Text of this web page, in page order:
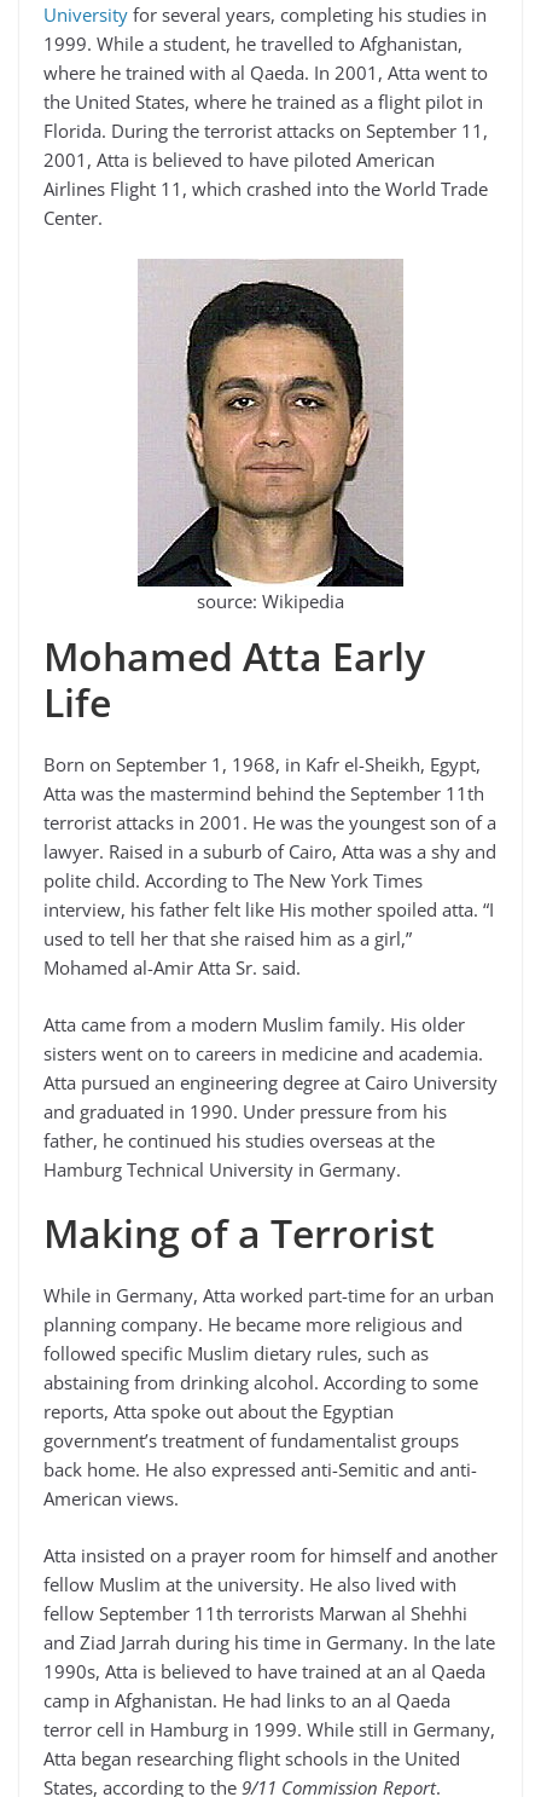
University for several years, completing his studies in
1999. While a student, he travelled to Afghanistan,
where he trained with al Qaeda. In 2001, Atta went to
the United States, where he trained as a flight pilot in
Florida. During the terrorist attacks on September 11,
2001, Atta is believed to have piloted American
Airlines Flight 11, which crashed into the World Trade
Center.
source: Wikipedia
Mohamed Atta Early
Life
Born on September 1, 1968, in Kafr el-Sheikh, Egypt,
Atta was the mastermind behind the September 11th
terrorist attacks in 2001. He was the youngest son of a
lawyer. Raised in a suburb of Cairo, Atta was a shy and
polite child. According to The New York Times
interview, his father felt like His mother spoiled atta. “I
used to tell her that she raised him as a girl,”
Mohamed al-Amir Atta Sr. said.
Atta came from a modern Muslim family. His older
sisters went on to careers in medicine and academia.
Atta pursued an engineering degree at Cairo University
and graduated in 1990. Under pressure from his
father, he continued his studies overseas at the
Hamburg Technical University in Germany.
Making of a Terrorist
While in Germany, Atta worked part-time for an urban
planning company. He became more religious and
followed specific Muslim dietary rules, such as
abstaining from drinking alcohol. According to some
reports, Atta spoke out about the Egyptian
government’s treatment of fundamentalist groups
back home. He also expressed anti-Semitic and anti-
American views.
Atta insisted on a prayer room for himself and another
fellow Muslim at the university. He also lived with
fellow September 11th terrorists Marwan al Shehhi
and Ziad Jarrah during his time in Germany. In the late
1990s, Atta is believed to have trained at an al Qaeda
camp in Afghanistan. He had links to an al Qaeda
terror cell in Hamburg in 1999. While still in Germany,
Atta began researching flight schools in the United
States, according to the 9/11 Commission Report.